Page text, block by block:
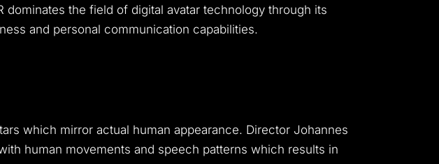
dominates the field of digital avatar technology through its
and personal communication capabilities.
which mirror actual human appearance. Director Johannes
human movements and speech patterns which results in